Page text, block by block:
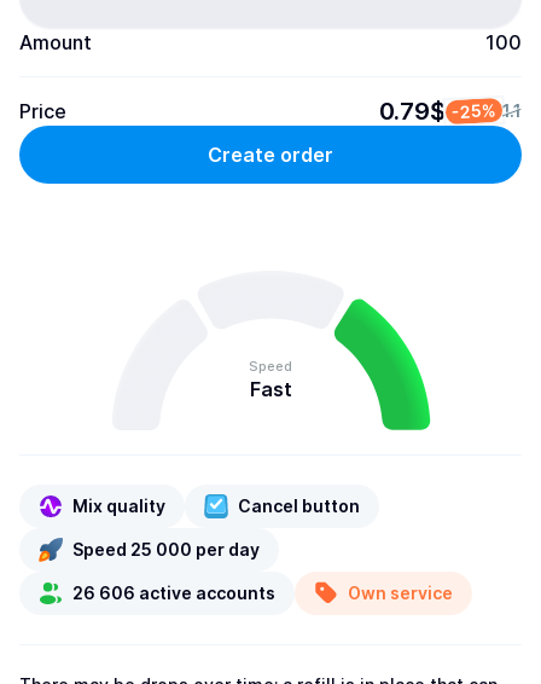
Amount 100
Price 0.79$ -25% 1.1
Create order
Speed
Fast
Mix quality Cancel button
Speed 25 000 per day
26 606 active accounts Own service